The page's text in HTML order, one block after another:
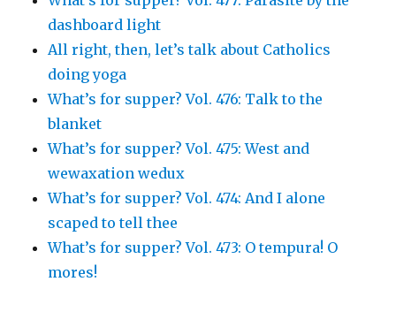
dashboard light
All right, then, let’s talk about Catholics
doing yoga
What’s for supper? Vol. 476: Talk to the
blanket
What’s for supper? Vol. 475: West and
wewaxation wedux
What’s for supper? Vol. 474: And I alone
scaped to tell thee
What’s for supper? Vol. 473: O tempura! O
mores!